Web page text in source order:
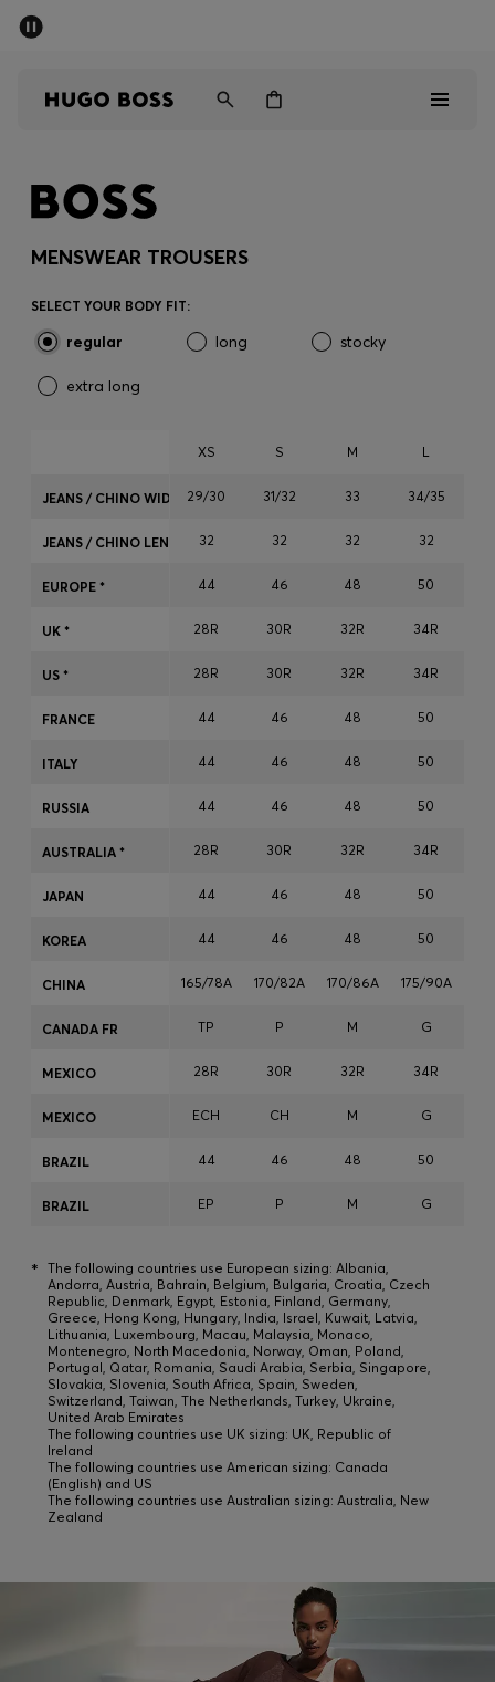
Men
Discover
Login / Register
Favorite (Items)
MENSWEAR TROUSERS
SELECT YOUR BODY FIT:
regular long stocky
extra long
XS S M L
29/30 31/32 33 34/35
32 32 32 32
44 46 48 50
28R 30R 32R 34R
28R 30R 32R 34R
44 46 48 50
44 46 48 50
44 46 48 50
28R 30R 32R 34R
44 46 48 50
44 46 48 50
165/78A 170/82A 170/86A 175/90A
TP P M G
28R 30R 32R 34R
ECH CH M G
44 46 48 50
EP P M G
JEANS / CHINO WIDTH
JEANS / CHINO LENGTH
EUROPE *
UK *
US *
FRANCE
ITALY
RUSSIA
AUSTRALIA *
JAPAN
KOREA
CHINA
CANADA FR
MEXICO
MEXICO
BRAZIL
BRAZIL
* The following countries use European sizing: Albania,
Andorra, Austria, Bahrain, Belgium, Bulgaria, Croatia, Czech
Republic, Denmark, Egypt, Estonia, Finland, Germany,
Greece, Hong Kong, Hungary, India, Israel, Kuwait, Latvia,
Lithuania, Luxembourg, Macau, Malaysia, Monaco,
Montenegro, North Macedonia, Norway, Oman, Poland,
Portugal, Qatar, Romania, Saudi Arabia, Serbia, Singapore,
Slovakia, Slovenia, South Africa, Spain, Sweden,
Switzerland, Taiwan, The Netherlands, Turkey, Ukraine,
United Arab Emirates
The following countries use UK sizing: UK, Republic of
Ireland
The following countries use American sizing: Canada
(English) and US
The following countries use Australian sizing: Australia, New
Zealand